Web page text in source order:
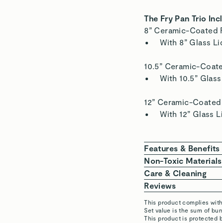
The Fry Pan Trio
8” Ceramic-Coated
With 8” Glass
10.5” Ceramic-
With 10.5”
12” Ceramic-
With 12” Glass
Features & Benefits
NON-TOXIC
cadmium.
EFFORTLESS
FOR ALL
cooktops.
Non-Toxic Materials
We are committed
home. Our
stainless steel
Care & Cleaning
BEFORE
is needed to
Reviews
Robert H.
This product complies
Set value is the sum of
This product is protected